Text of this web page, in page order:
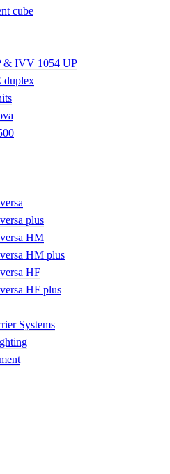
cube
& IVV 1054 UP
plus
HM
HM plus
HF
HF plus
Systems